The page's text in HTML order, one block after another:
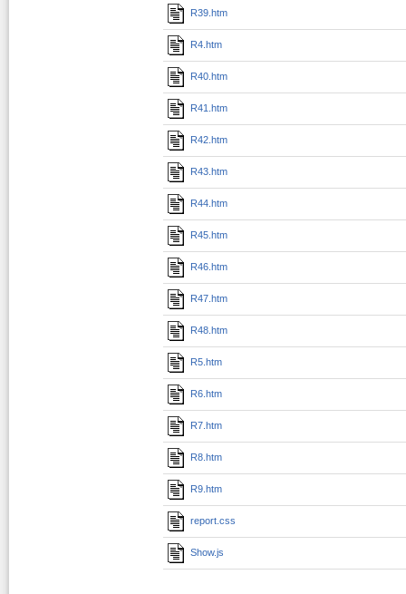
R39.htm
R4.htm
R40.htm
R41.htm
R42.htm
R43.htm
R44.htm
R45.htm
R46.htm
R47.htm
R48.htm
R5.htm
R6.htm
R7.htm
R8.htm
R9.htm
report.css
Show.js